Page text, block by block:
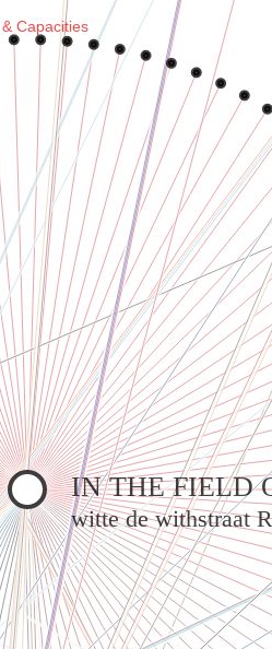
in
httpdocs/lib/php/custom.php
in
httpdocs/lib/php/custom.php
IN THE FIELD
witte de withstraat
Capacities